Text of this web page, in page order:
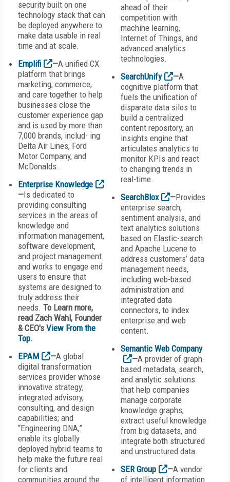
security built on one
technology stack that can
be deployed anywhere to
make data usable in real
time and at scale.
Emplifi
—A unified CX
platform that brings
marketing, commerce,
and care together to help
businesses close the
customer experience gap
and is used by more than
7,000 brands, includ- ing
Delta Air Lines, Ford
Motor Company, and
McDonalds.
Enterprise Knowledge
—Is dedicated to
providing consulting
services in the areas of
knowledge and
information management,
software development,
and project management
and works to engage end
users to ensure that
systems are designed to
truly address their
needs. To Learn more,
read Zach Wahl, Founder
& CEO's View From the
Top.
EPAM
—A global
digital transformation
services provider whose
innovative strategy;
integrated advisory,
consulting, and design
capabilities; and
“Engineering DNA,”
enable its globally
deployed hybrid teams to
help make the future real
for clients and
communities around the
ahead of their
competition with
machine learning,
Internet of Things, and
advanced analytics
technologies.
SearchUnify
—A
cognitive platform that
fuels the unification of
disparate data silos to
build a centralized
content repository, an
insights engine that
articulates analytics to
monitor KPIs and react
to changing trends in
real-time.
SearchBlox
—Provides
enterprise search,
sentiment analysis, and
text analytics solutions
based on Elastic-search
and Apache Lucene to
address customers’ data
management needs,
including web-based
administration and
integrated data
connectors, to index
enterprise and web
content.
Semantic Web Company
—A provider of graph-
based metadata, search,
and analytic solutions
that help companies
manage corporate
knowledge graphs,
extract useful knowledge
from big datasets, and
integrate both structured
and unstructured data.
SER Group
—A vendor
of intelligent information